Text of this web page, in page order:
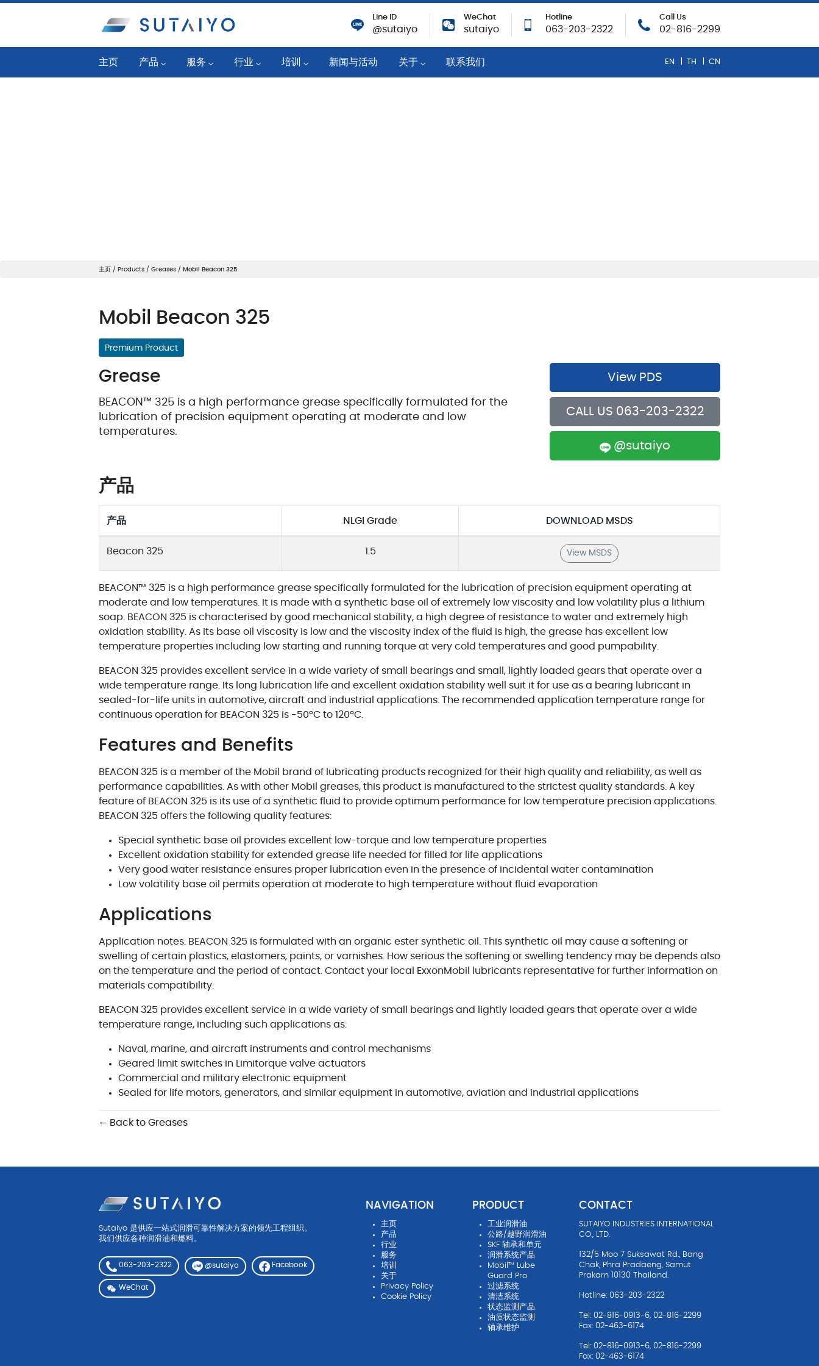
Line ID
@sutaiyo
WeChat
sutaiyo
Hotline
063-203-2322
Call Us
02-816-2299
主页 产品
轴承维护
服务 行业 培训 新闻与活动 关于 联系我们 EN TH CN
主页 / Products / Greases / Mobil Beacon 325
Mobil Beacon 325
Premium Product
Grease
BEACON™ 325 is a high performance grease specifically formulated for the
lubrication of precision equipment operating at moderate and low
temperatures.
View PDS
CALL US 063-203-2322
@sutaiyo
产品
产品 NLGI Grade DOWNLOAD MSDS
Beacon 325 1.5 View MSDS
BEACON™ 325 is a high performance grease specifically formulated for the lubrication of precision equipment operating at
moderate and low temperatures. It is made with a synthetic base oil of extremely low viscosity and low volatility plus a lithium
soap. BEACON 325 is characterised by good mechanical stability, a high degree of resistance to water and extremely high
oxidation stability. As its base oil viscosity is low and the viscosity index of the fluid is high, the grease has excellent low
temperature properties including low starting and running torque at very cold temperatures and good pumpability.
BEACON 325 provides excellent service in a wide variety of small bearings and small, lightly loaded gears that operate over a
wide temperature range. Its long lubrication life and excellent oxidation stability well suit it for use as a bearing lubricant in
sealed-for-life units in automotive, aircraft and industrial applications. The recommended application temperature range for
continuous operation for BEACON 325 is -50ºC to 120ºC.
Features and Benefits
BEACON 325 is a member of the Mobil brand of lubricating products recognized for their high quality and reliability, as well as
performance capabilities. As with other Mobil greases, this product is manufactured to the strictest quality standards. A key
feature of BEACON 325 is its use of a synthetic fluid to provide optimum performance for low temperature precision applications.
BEACON 325 offers the following quality features:
Special synthetic base oil provides excellent low-torque and low temperature properties
Excellent oxidation stability for extended grease life needed for filled for life applications
Very good water resistance ensures proper lubrication even in the presence of incidental water contamination
Low volatility base oil permits operation at moderate to high temperature without fluid evaporation
Applications
Application notes: BEACON 325 is formulated with an organic ester synthetic oil. This synthetic oil may cause a softening or
swelling of certain plastics, elastomers, paints, or varnishes. How serious the softening or swelling tendency may be depends also
on the temperature and the period of contact. Contact your local ExxonMobil lubricants representative for further information on
materials compatibility.
BEACON 325 provides excellent service in a wide variety of small bearings and lightly loaded gears that operate over a wide
temperature range, including such applications as:
Naval, marine, and aircraft instruments and control mechanisms
Geared limit switches in Limitorque valve actuators
Commercial and military electronic equipment
Sealed for life motors, generators, and similar equipment in automotive, aviation and industrial applications
← Back to Greases
Sutaiyo 是供应一站式润滑可靠性解决方案的领先工程组织。
我们供应各种润滑油和燃料。
063-203-2322 @sutaiyo Facebook
WeChat
NAVIGATION
主页
产品
行业
服务
培训
关于
Privacy Policy
Cookie Policy
PRODUCT
工业润滑油
公路/越野润滑油
SKF 轴承和单元
润滑系统产品
Mobil™ Lube
Guard Pro
过滤系统
清洁系统
状态监测产品
油质状态监测
轴承维护
CONTACT
SUTAIYO INDUSTRIES INTERNATIONAL
CO., LTD.
132/5 Moo 7 Suksawat Rd., Bang
Chak, Phra Pradaeng, Samut
Prakarn 10130 Thailand.
Hotline: 063-203-2322
Tel: 02-816-0913-6, 02-816-2299
Fax: 02-463-6174
Tel: 02-816-0913-6, 02-816-2299
Fax: 02-463-6174